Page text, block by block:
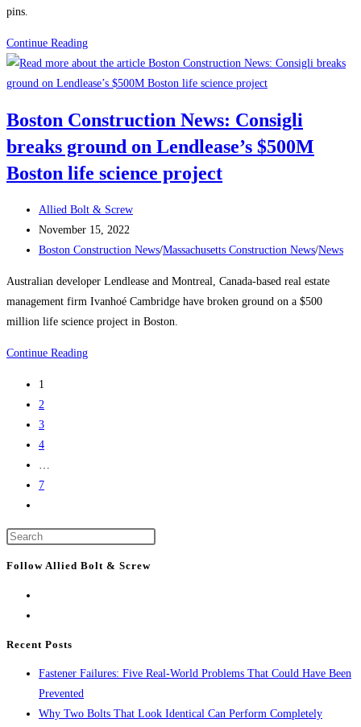
680-
ft-
tall
will
be
the
city’s
tallest
pins.
Continue ReadingProduct
Spotlight:
Brass
Boston Construction News: Consigli
breaks ground on Lendlease’s $500M
Boston life science project
Post
author:
Allied Bolt & Screw
Post
published:
November 15, 2022
Post
Boston Construction News/Massachusetts Construction News/News
Australian developer Lendlease and Montreal, Canada-based real estate
management firm Ivanhoé Cambridge have broken ground on a $500
million life science project in Boston.
Continue ReadingBoston
Boston
1
2
3
4
…
7
the
next
Follow Allied Bolt & Screw
Recent Posts
Fastener Failures: Five Real-World Problems That Could Have Been
Prevented
Why Two Bolts That Look Identical Can Perform Completely